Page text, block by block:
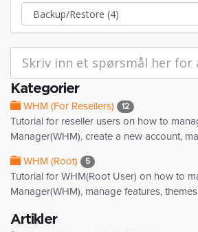
Kategorier
WHM (For Resellers) 12
Tutorial for reseller users on how to
Manager(WHM), create a new account,
WHM (Root) 5
Tutorial for WHM(Root User) on how to
Manager(WHM), manage features,
Artikler